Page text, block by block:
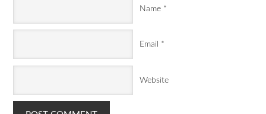
Name *
Email *
Website